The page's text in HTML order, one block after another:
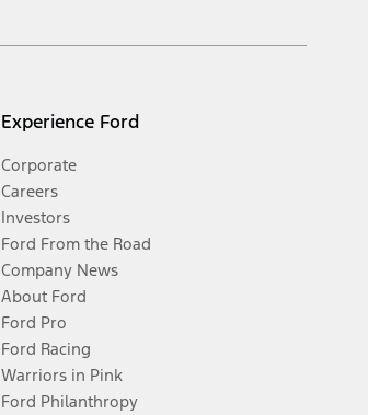
Experience Ford
Corporate
Careers
Investors
Ford From the Road
Company News
About Ford
Ford Pro
Ford Racing
Warriors in Pink
Ford Philanthropy